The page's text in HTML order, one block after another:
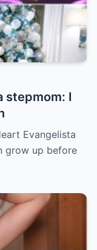
stepmom: I
Evangelista
grow up before